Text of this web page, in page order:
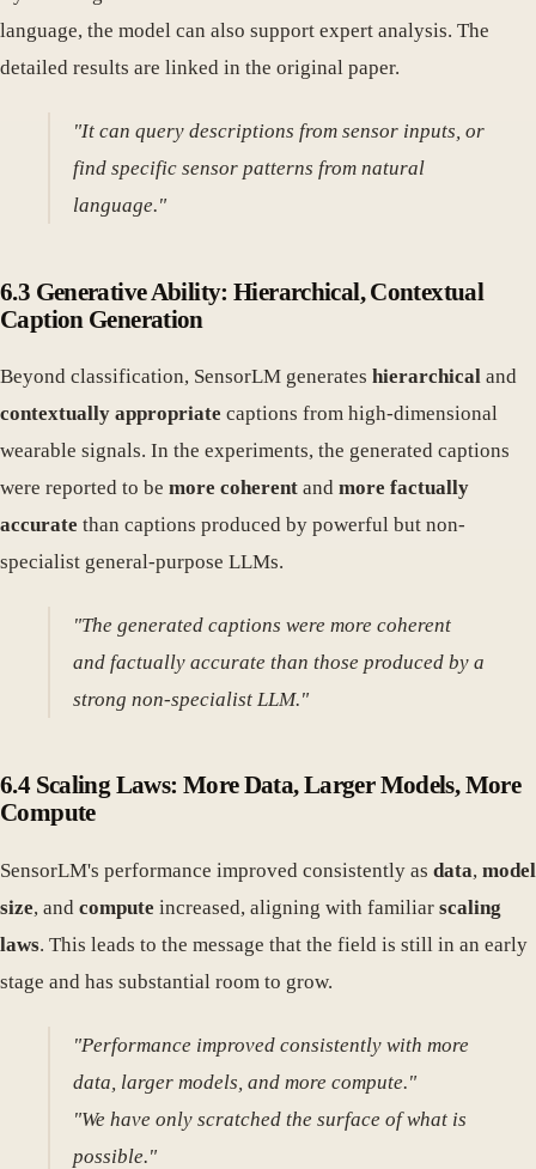
language, the model can also support expert analysis. The
detailed results are linked in the original paper.
"It can query descriptions from sensor inputs, or
find specific sensor patterns from natural
language."
6.3 Generative Ability: Hierarchical, Contextual
Caption Generation
Beyond classification, SensorLM generates hierarchical and
contextually appropriate captions from high-dimensional
wearable signals. In the experiments, the generated captions
were reported to be more coherent and more factually
accurate than captions produced by powerful but non-
specialist general-purpose LLMs.
"The generated captions were more coherent
and factually accurate than those produced by a
strong non-specialist LLM."
6.4 Scaling Laws: More Data, Larger Models, More
Compute
SensorLM's performance improved consistently as data, model
size, and compute increased, aligning with familiar scaling
laws. This leads to the message that the field is still in an early
stage and has substantial room to grow.
"Performance improved consistently with more
data, larger models, and more compute."
"We have only scratched the surface of what is
possible."